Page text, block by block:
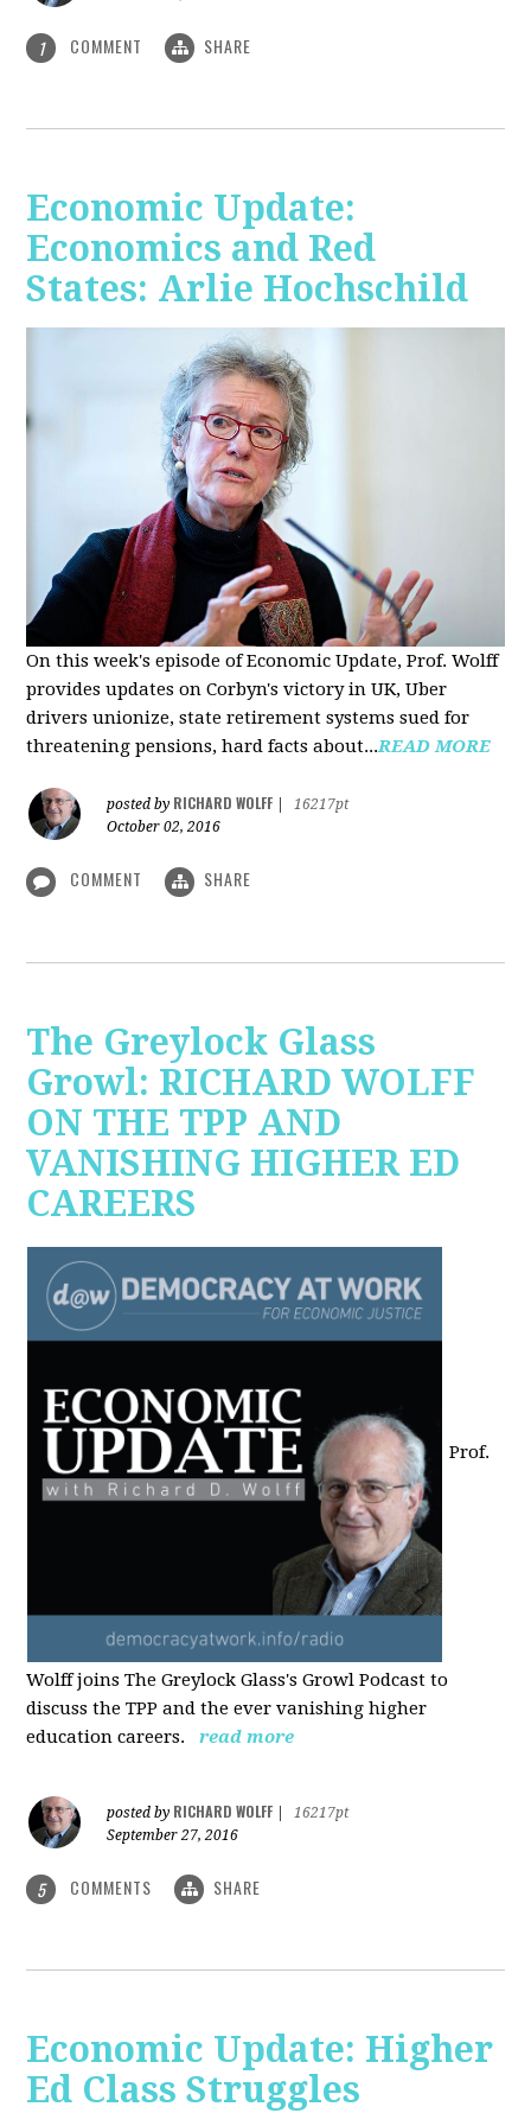
1 COMMENT SHARE
Economic Update:
Economics and Red
States: Arlie Hochschild
On this week's episode of Economic Update, Prof. Wolff
provides updates on Corbyn's victory in UK, Uber
drivers unionize, state retirement systems sued for
threatening pensions, hard facts about...READ MORE
posted by RICHARD WOLFF
16217pt
October 02, 2016
COMMENT SHARE
The Greylock Glass
Growl: RICHARD WOLFF
ON THE TPP AND
VANISHING HIGHER ED
CAREERS
Prof.
Wolff joins The Greylock Glass's Growl Podcast to
discuss the TPP and the ever vanishing higher
education careers.
read more
posted by RICHARD WOLFF
16217pt
September 27, 2016
5 COMMENTS SHARE
Economic Update: Higher
Ed Class Struggles